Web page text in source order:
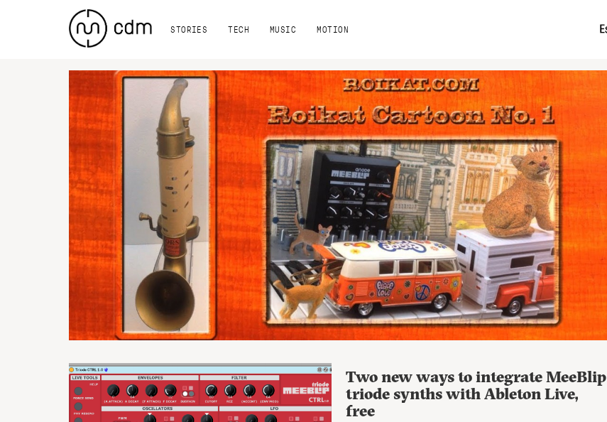
STORIES TECH MUSIC MOTION
Two new ways to integrate MeeBlip
triode synths with Ableton Live,
free